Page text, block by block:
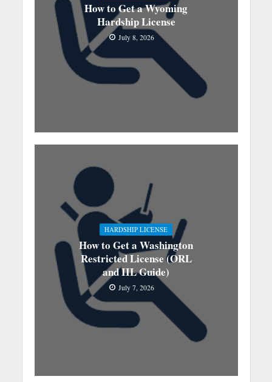
How to Get a Wyoming
Hardship License
July 8, 2026
HARDSHIP LICENSE
How to Get a Washington
Restricted License (ORL
and IIL Guide)
July 7, 2026